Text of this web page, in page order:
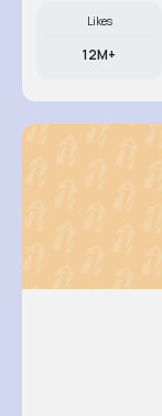
Likes
12M+